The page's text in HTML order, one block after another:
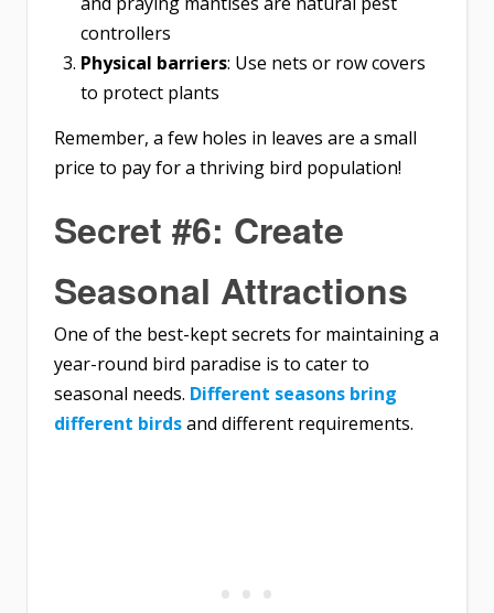
controllers
Physical barriers: Use nets or row covers
to protect plants
Remember, a few holes in leaves are a small
price to pay for a thriving bird population!
Secret #6: Create
Seasonal Attractions
One of the best-kept secrets for maintaining a
year-round bird paradise is to cater to
seasonal needs. Different seasons bring
different birdsand different requirements.